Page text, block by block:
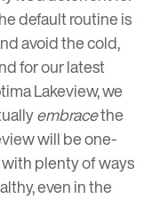
default routine is
avoid the cold,
for our latest
Lakeview, we
embracethe
will be one-
plenty of ways
even in the